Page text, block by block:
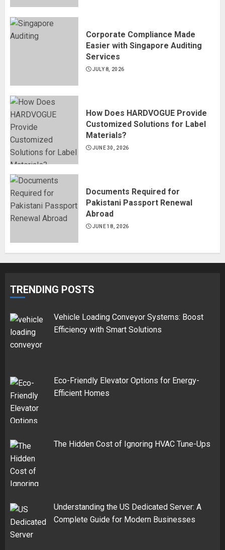
Corporate Compliance Made
Easier with Singapore Auditing
Services
JULY 8, 2026
How Does HARDVOGUE Provide
Customized Solutions for Label
Materials?
JUNE 30, 2026
Documents Required for
Pakistani Passport Renewal
Abroad
JUNE 18, 2026
TRENDING POSTS
Vehicle Loading Conveyor Systems: Boost
Efficiency with Smart Solutions
Eco-Friendly Elevator Options for Energy-
Efficient Homes
The Hidden Cost of Ignoring HVAC Tune-Ups
Understanding the US Dedicated Server: A
Complete Guide for Modern Businesses